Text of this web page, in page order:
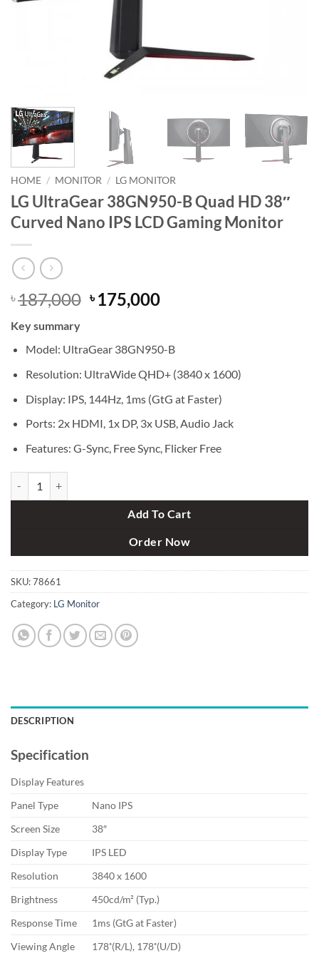
HOME / MONITOR / LG MONITOR
LG UltraGear 38GN950-B Quad HD 38″
Curved Nano IPS LCD Gaming Monitor
৳187,000 Original
price
৳ 187,000.
৳175,000Current
৳ 175,000.
Key summary
Model: UltraGear 38GN950-B
Resolution: UltraWide QHD+ (3840 x 1600)
Display: IPS, 144Hz, 1ms (GtG at Faster)
Ports: 2x HDMI, 1x DP, 3x USB, Audio Jack
Features: G-Sync, Free Sync, Flicker Free
Add To Cart
Order Now
SKU:78661
Category: LG Monitor
DESCRIPTION
Specification
Display Features
Panel Type
Nano IPS
Screen Size
38″
Display Type
IPS LED
Resolution
3840 x 1600
Brightness
450cd/m² (Typ.)
Response Time
1ms (GtG at Faster)
Viewing Angle
178˚(R/L), 178˚(U/D)